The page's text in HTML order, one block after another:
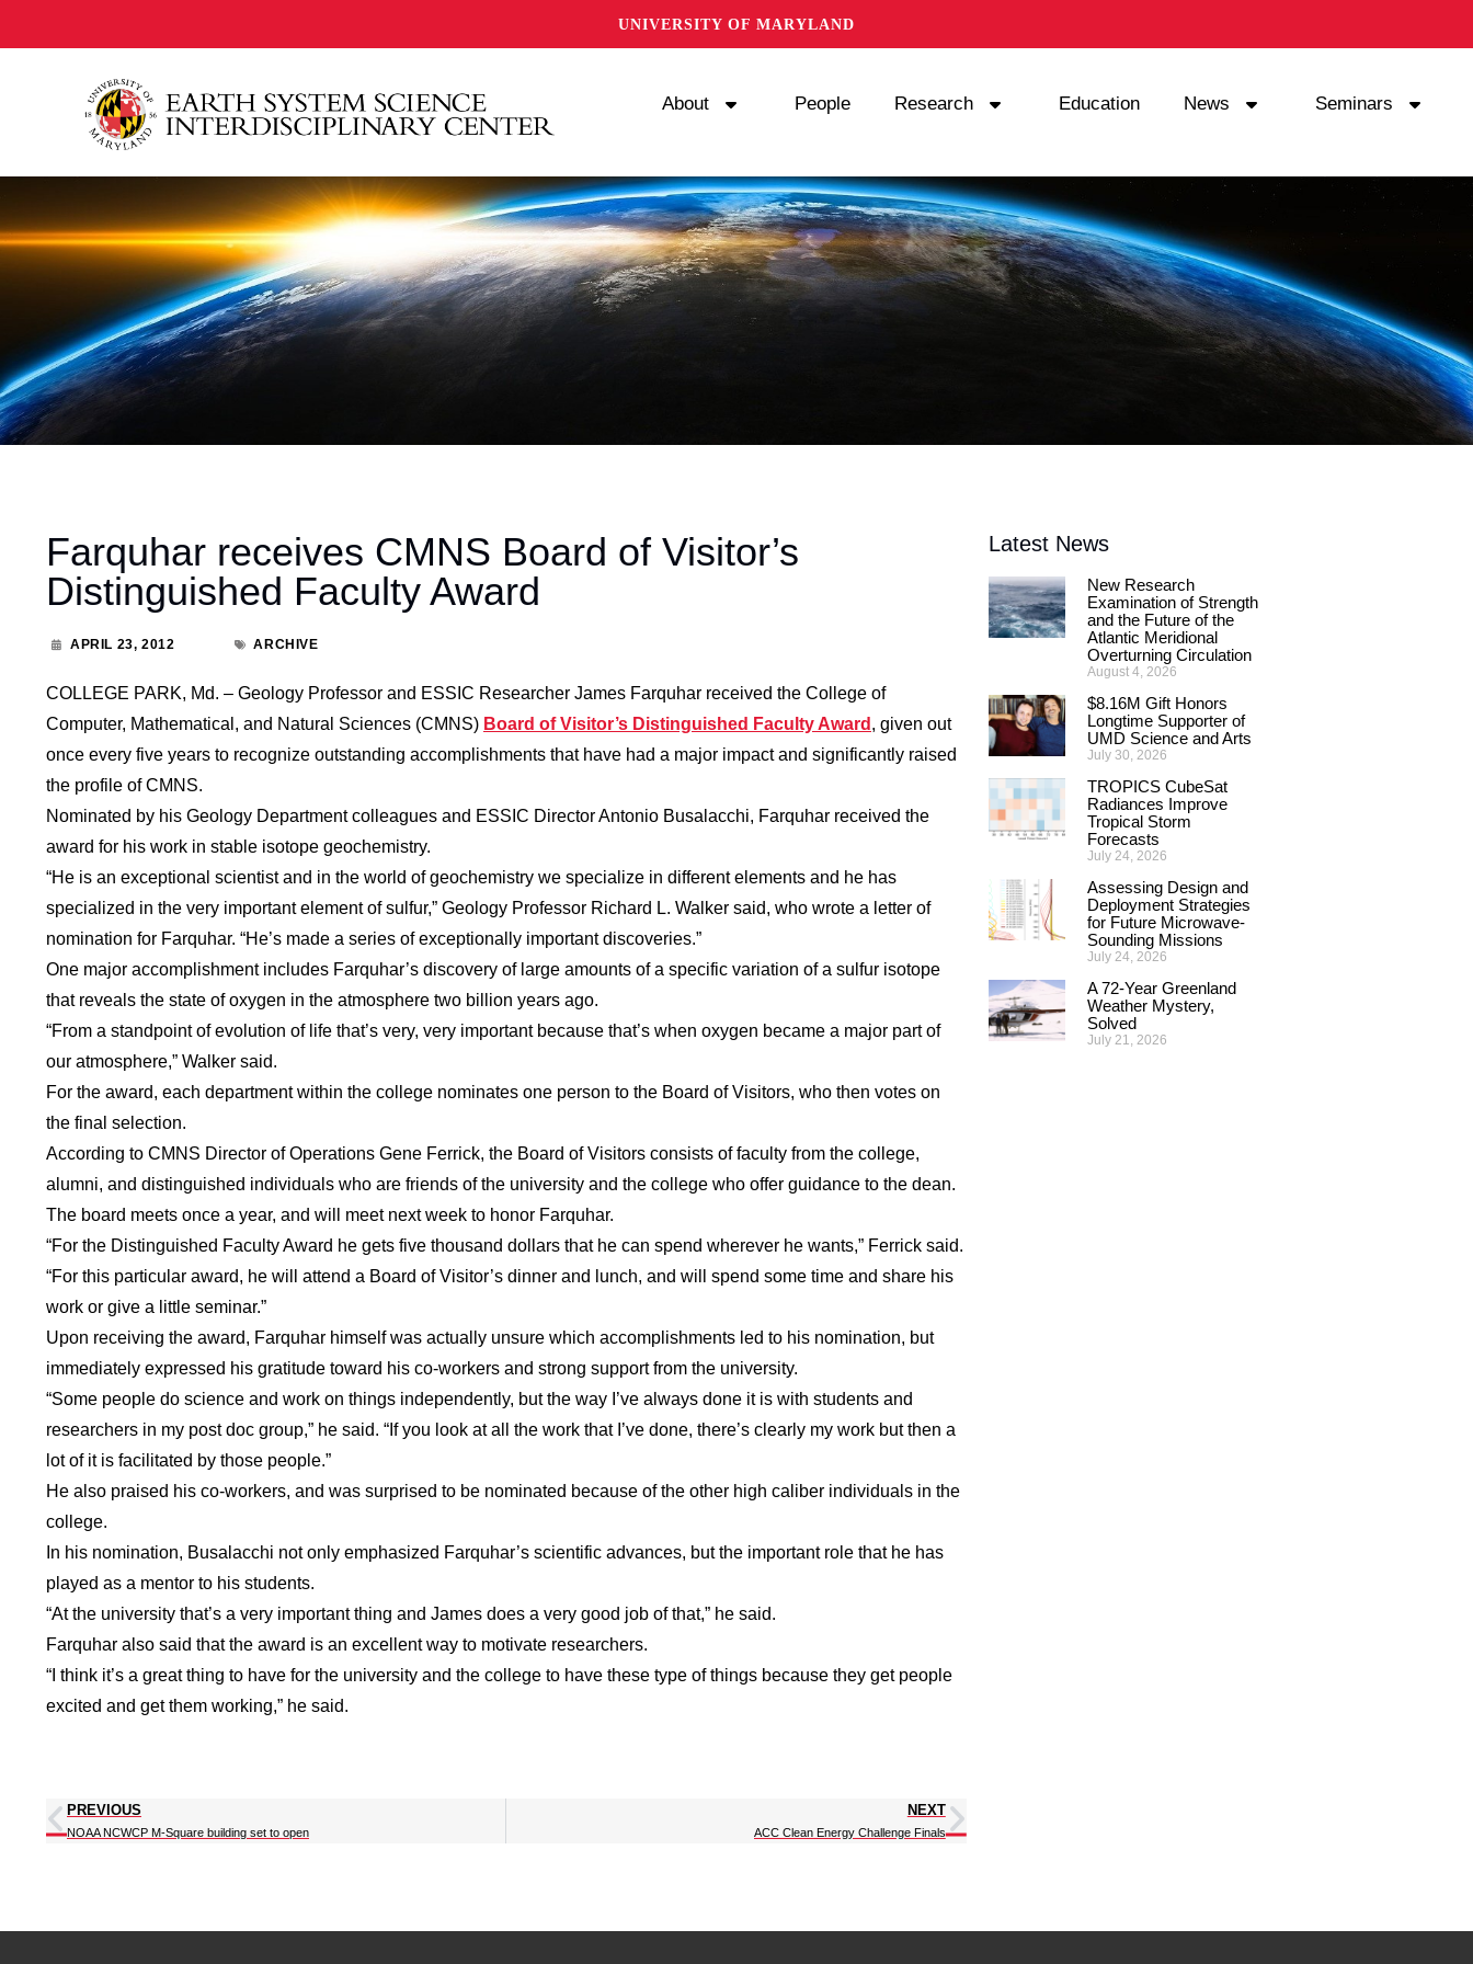
UNIVERSITY OF MARYLAND
About People Research Education News Seminars
Farquhar receives CMNS Board of Visitor’s
Distinguished Faculty Award
APRIL 23, 2012 ARCHIVE
COLLEGE PARK, Md. – Geology Professor and ESSIC Researcher James Farquhar received the College of
Computer, Mathematical, and Natural Sciences (CMNS) Board of Visitor’s Distinguished Faculty Award , given out
once every five years to recognize outstanding accomplishments that have had a major impact and significantly raised
the profile of CMNS.
Nominated by his Geology Department colleagues and ESSIC Director Antonio Busalacchi, Farquhar received the
award for his work in stable isotope geochemistry.
“He is an exceptional scientist and in the world of geochemistry we specialize in different elements and he has
specialized in the very important element of sulfur,” Geology Professor Richard L. Walker said, who wrote a letter of
nomination for Farquhar. “He’s made a series of exceptionally important discoveries.”
One major accomplishment includes Farquhar’s discovery of large amounts of a specific variation of a sulfur isotope
that reveals the state of oxygen in the atmosphere two billion years ago.
“From a standpoint of evolution of life that’s very, very important because that’s when oxygen became a major part of
our atmosphere,” Walker said.
For the award, each department within the college nominates one person to the Board of Visitors, who then votes on
the final selection.
According to CMNS Director of Operations Gene Ferrick, the Board of Visitors consists of faculty from the college,
alumni, and distinguished individuals who are friends of the university and the college who offer guidance to the dean.
The board meets once a year, and will meet next week to honor Farquhar.
“For the Distinguished Faculty Award he gets five thousand dollars that he can spend wherever he wants,” Ferrick said.
“For this particular award, he will attend a Board of Visitor’s dinner and lunch, and will spend some time and share his
work or give a little seminar.”
Upon receiving the award, Farquhar himself was actually unsure which accomplishments led to his nomination, but
immediately expressed his gratitude toward his co-workers and strong support from the university.
“Some people do science and work on things independently, but the way I’ve always done it is with students and
researchers in my post doc group,” he said. “If you look at all the work that I’ve done, there’s clearly my work but then a
lot of it is facilitated by those people.”
He also praised his co-workers, and was surprised to be nominated because of the other high caliber individuals in the
college.
In his nomination, Busalacchi not only emphasized Farquhar’s scientific advances, but the important role that he has
played as a mentor to his students.
“At the university that’s a very important thing and James does a very good job of that,” he said.
Farquhar also said that the award is an excellent way to motivate researchers.
“I think it’s a great thing to have for the university and the college to have these type of things because they get people
excited and get them working,” he said.
PREVIOUS
NOAA NCWCP M-Square building set to open
NEXT
ACC Clean Energy Challenge Finals
Latest News
New Research
Examination of Strength
and the Future of the
Atlantic Meridional
Overturning Circulation
August 4, 2026
$8.16M Gift Honors
Longtime Supporter of
UMD Science and Arts
July 30, 2026
TROPICS CubeSat
Radiances Improve
Tropical Storm
Forecasts
July 24, 2026
Assessing Design and
Deployment Strategies
for Future Microwave-
Sounding Missions
July 24, 2026
A 72-Year Greenland
Weather Mystery,
Solved
July 21, 2026